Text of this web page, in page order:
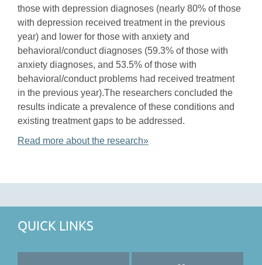
those with depression diagnoses (nearly 80% of those
with depression received treatment in the previous
year) and lower for those with anxiety and
behavioral/conduct diagnoses (59.3% of those with
anxiety diagnoses, and 53.5% of those with
behavioral/conduct problems had received treatment
in the previous year).The researchers concluded the
results indicate a prevalence of these conditions and
existing treatment gaps to be addressed.
Read more about the research»
QUICK LINKS